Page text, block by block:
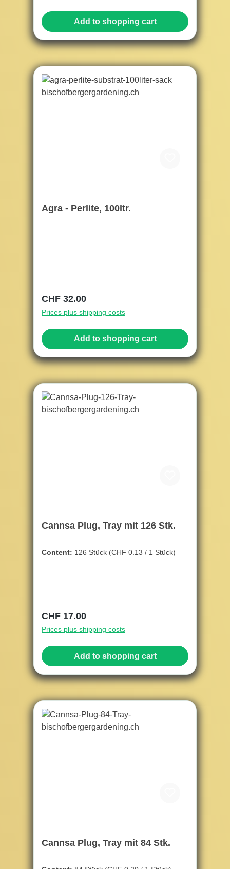
Add to shopping cart
Agra - Perlite, 100ltr.
Regular price:
CHF 32.00
Prices plus shipping costs
Add to shopping cart
Cannsa Plug, Tray mit 126 Stk.
Content: 126 Stück (CHF 0.13 / 1 Stück)
Regular price:
CHF 17.00
Prices plus shipping costs
Add to shopping cart
Cannsa Plug, Tray mit 84 Stk.